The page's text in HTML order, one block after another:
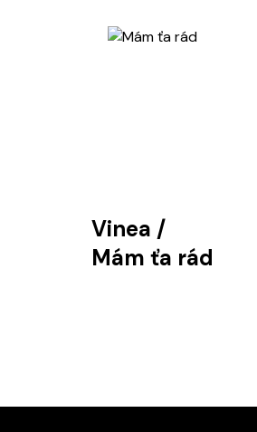
Vinea /
Mám ťa rád